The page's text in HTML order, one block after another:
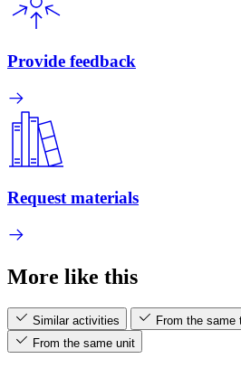
Provide feedback
Request materials
More like this
Similar activities
From the same
From the same unit